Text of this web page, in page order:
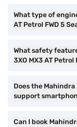
What type of
AT Petrol FWD 5
What safety
3XO MX3 AT Petrol
Does the Mahindra
support
Can I book